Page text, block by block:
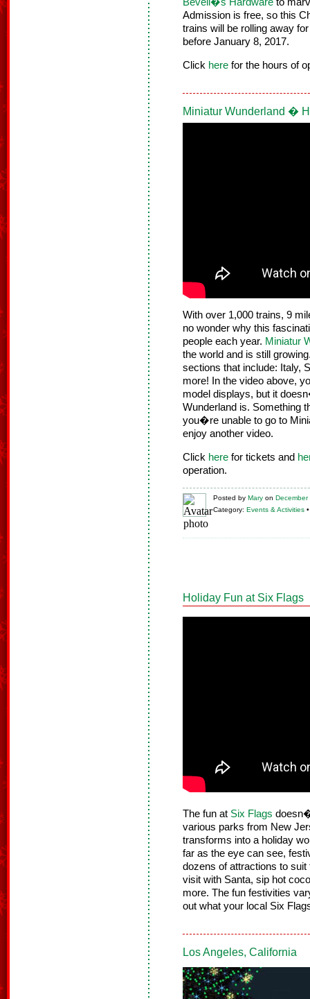
Admission is free, so this
trains will be rolling away
before January 8, 2017.
Click here for the hours of
Miniatur Wunderland �
With over 1,000 trains, 9
no wonder why this
people each year. Miniatur
the world and is still
sections that include: Italy,
more! In the video above,
model displays, but it
Wunderland is. Something
you�re unable to go to
enjoy another video.
Click here for tickets and
operation.
Posted by Mary on
Category: Events & Activities
Holiday Fun at Six Flags
The fun at Six Flags
various parks from New
transforms into a holiday
far as the eye can see,
dozens of attractions to suit
visit with Santa, sip hot
more. The fun festivities
out what your local Six
Los Angeles, California